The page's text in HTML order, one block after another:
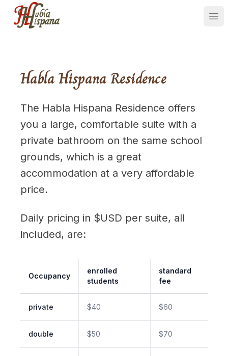
Habla Hispana Residence
The Habla Hispana Residence offers
you a large, comfortable suite with a
private bathroom on the same school
grounds, which is a great
accommodation at a very affordable
price.
Daily pricing in $USD per suite, all
included, are:
Occupancy
enrolled
students
standard
fee
private $40 $60
double $50 $70